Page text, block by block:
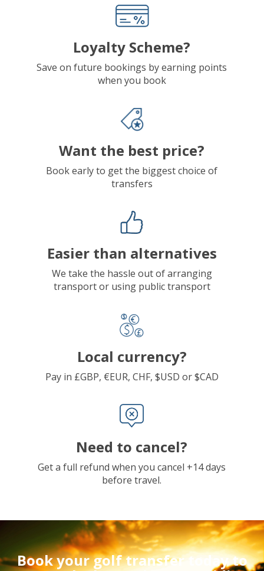
Loyalty Scheme?
Save on future bookings by earning points
when you book
Want the best price?
Book early to get the biggest choice of
transfers
Easier than alternatives
We take the hassle out of arranging
transport or using public transport
Local currency?
Pay in £GBP, €EUR, CHF, $USD or $CAD
Need to cancel?
Get a full refund when you cancel +14 days
before travel.
Book your golf transfer today to